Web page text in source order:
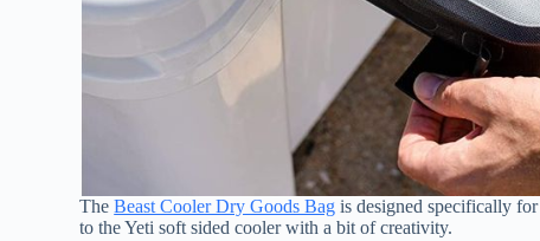
TheBeast Cooler Dry Goods Bag is designed specifically
to the Yeti soft sided cooler with a bit of creativity.